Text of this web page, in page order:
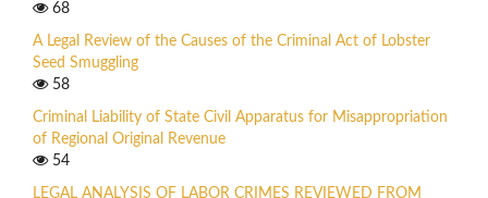
68
A Legal Review of the Causes of the Criminal Act of Lobster
Seed Smuggling
58
Criminal Liability of State Civil Apparatus for Misappropriation
of Regional Original Revenue
54
LEGAL ANALYSIS OF LABOR CRIMES REVIEWED FROM